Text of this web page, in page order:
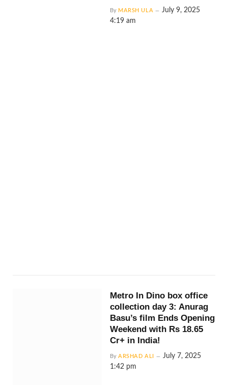
By MARSH ULA
July 9, 2025
4:19 am
Metro In Dino box office
collection day 3: Anurag
Basu’s film Ends Opening
Weekend with Rs 18.65
Cr+ in India!
By ARSHAD ALI
July 7, 2025
1:42 pm